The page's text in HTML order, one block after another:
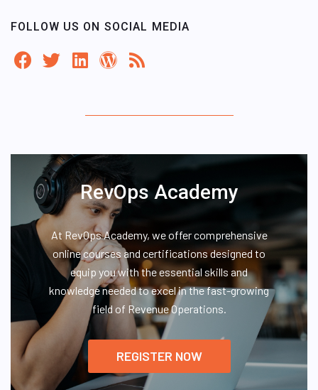
FOLLOW US ON SOCIAL MEDIA
RevOps Academy
At RevOps Academy, we offer comprehensive
online courses and certifications designed to
equip you with the essential skills and
knowledge needed to excel in the fast-growing
field of Revenue Operations.
REGISTER NOW